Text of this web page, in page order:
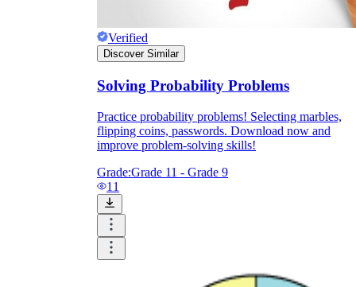
Verified
Discover Similar
Solving Probability Problems
Practice probability problems! Selecting marbles,
flipping coins, passwords. Download now and
improve problem-solving skills!
Grade:Grade 11 - Grade 9
11